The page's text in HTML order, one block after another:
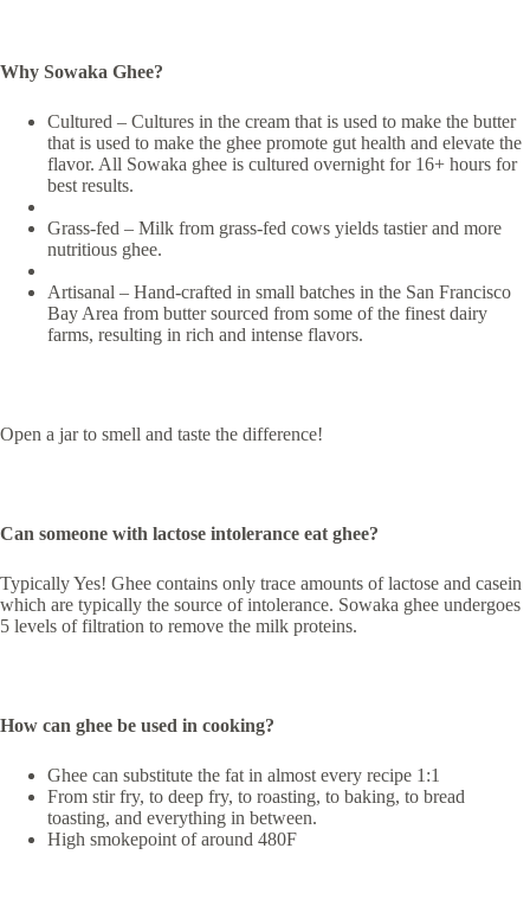
Why Sowaka Ghee?
Cultured – Cultures in the cream that is used to make the butter
that is used to make the ghee promote gut health and elevate the
flavor. All Sowaka ghee is cultured overnight for 16+ hours for
best results.
Grass-fed – Milk from grass-fed cows yields tastier and more
nutritious ghee.
Artisanal – Hand-crafted in small batches in the San Francisco
Bay Area from butter sourced from some of the finest dairy
farms, resulting in rich and intense flavors.
Open a jar to smell and taste the difference!
Can someone with lactose intolerance eat ghee?
Typically Yes! Ghee contains only trace amounts of lactose and casein
which are typically the source of intolerance. Sowaka ghee undergoes
5 levels of filtration to remove the milk proteins.
How can ghee be used in cooking?
Ghee can substitute the fat in almost every recipe 1:1
From stir fry, to deep fry, to roasting, to baking, to bread
toasting, and everything in between.
High smokepoint of around 480F